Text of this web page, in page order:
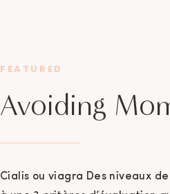
Cialis ou viagra Des niveaux
Avoiding
FEATURED